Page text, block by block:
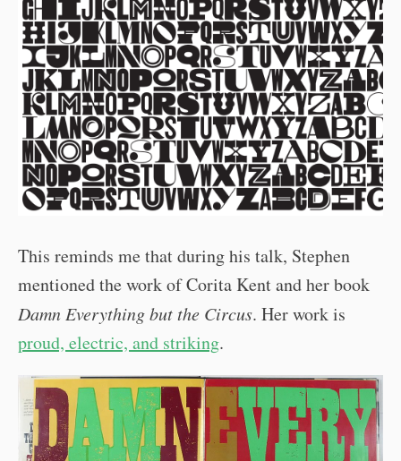
This reminds me that during his talk, Stephen
mentioned the work of Corita Kent and her book
Damn Everything but the Circus. Her work is
proud, electric, and striking.